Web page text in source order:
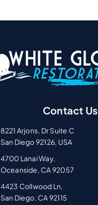
Contact Us
8221 Arjons, Dr Suite C
San Diego 92126, USA
4700 Lanai Way,
Oceanside, CA 92057
4423 Collwood Ln,
San Diego, CA 92115